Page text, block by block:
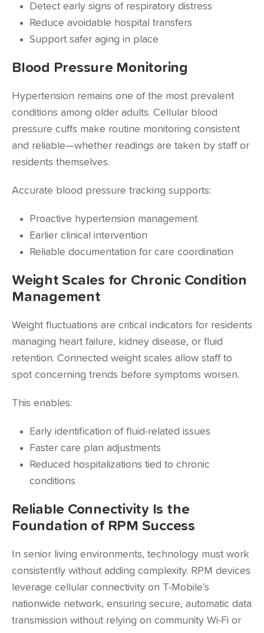
Detect early signs of respiratory distress
Reduce avoidable hospital transfers
Support safer aging in place
Blood Pressure Monitoring
Hypertension remains one of the most prevalent
conditions among older adults. Cellular blood
pressure cuffs make routine monitoring consistent
and reliable—whether readings are taken by staff or
residents themselves.
Accurate blood pressure tracking supports:
Proactive hypertension management
Earlier clinical intervention
Reliable documentation for care coordination
Weight Scales for Chronic Condition
Management
Weight fluctuations are critical indicators for residents
managing heart failure, kidney disease, or fluid
retention. Connected weight scales allow staff to
spot concerning trends before symptoms worsen.
This enables:
Early identification of fluid-related issues
Faster care plan adjustments
Reduced hospitalizations tied to chronic
conditions
Reliable Connectivity Is the
Foundation of RPM Success
In senior living environments, technology must work
consistently without adding complexity. RPM devices
leverage cellular connectivity on T-Mobile’s
nationwide network, ensuring secure, automatic data
transmission without relying on community Wi-Fi or